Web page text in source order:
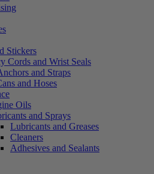
Stickers
Cords and Wrist Seals
and Straps
and Hoses
Oils
and Sprays
Lubricants and Greases
Cleaners
Adhesives and Sealants